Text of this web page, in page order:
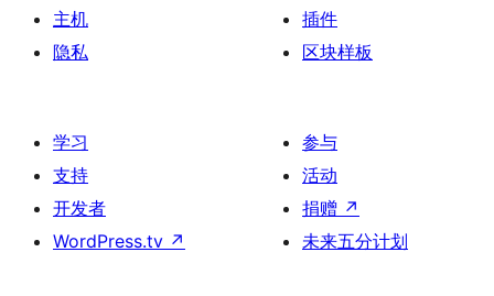
主机
隐私
插件
区块样板
学习
支持
开发者
WordPress.tv ↗
参与
活动
捐赠 ↗
未来五分计划